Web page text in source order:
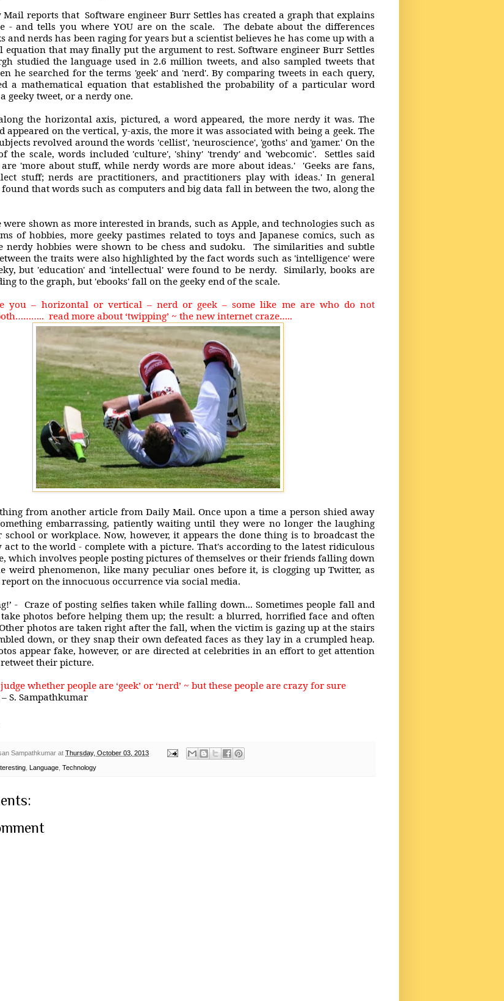
Mail reports that Software engineer Burr Settles has created a graph that explains
- and tells you where YOU are on the scale. The debate about the differences
and nerds has been raging for years but a scientist believes he has come up with a
equation that may finally put the argument to rest. Software engineer Burr Settles
studied the language used in 2.6 million tweets, and also sampled tweets that
he searched for the terms 'geek' and 'nerd'. By comparing tweets in each query,
a mathematical equation that established the probability of a particular word
geeky tweet, or a nerdy one.
the horizontal axis, pictured, a word appeared, the more nerdy it was. The
appeared on the vertical, y-axis, the more it was associated with being a geek. The
revolved around the words 'cellist', 'neuroscience', 'goths' and 'gamer.' On the
the scale, words included 'culture', 'shiny' 'trendy' and 'webcomic'. Settles said
are 'more about stuff, while nerdy words are more about ideas.' 'Geeks are fans,
stuff; nerds are practitioners, and practitioners play with ideas.' In general
found that words such as computers and big data fall in between the two, along the
were shown as more interested in brands, such as Apple, and technologies such as
of hobbies, more geeky pastimes related to toys and Japanese comics, such as
nerdy hobbies were shown to be chess and sudoku. The similarities and subtle
the traits were also highlighted by the fact words such as 'intelligence' were
but 'education' and 'intellectual' were found to be nerdy. Similarly, books are
to the graph, but 'ebooks' fall on the geeky end of the scale.
you – horizontal or vertical – nerd or geek – some like me are who do not
read more about ‘twipping’ ~ the new internet craze…..
from another article from Daily Mail. Once upon a time a person shied away
embarrassing, patiently waiting until they were no longer the laughing
or workplace. Now, however, it appears the done thing is to broadcast the
to the world - complete with a picture. That's according to the latest ridiculous
which involves people posting pictures of themselves or their friends falling down
weird phenomenon, like many peculiar ones before it, is clogging up Twitter, as
on the innocuous occurrence via social media.
- Craze of posting selfies taken while falling down... Sometimes people fall and
photos before helping them up; the result: a blurred, horrified face and often
photos are taken right after the fall, when the victim is gazing up at the stairs
down, or they snap their own defeated faces as they lay in a crumpled heap.
appear fake, however, or are directed at celebrities in an effort to get attention
their picture.
whether people are ‘geek’ or ‘nerd’ ~ but these people are crazy for sure
S. Sampathkumar
Sampathkumar at Thursday, October 03, 2013
Language Technology